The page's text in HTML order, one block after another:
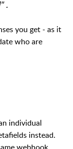
.
you get - as it
who are
individual
instead.